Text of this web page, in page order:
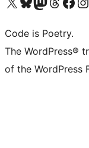
Code is Poetry.
The WordPress®
of the WordPress